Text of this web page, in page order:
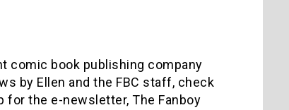
comic book publishing company
by Ellen and the FBC staff, check
for the e-newsletter, The Fanboy